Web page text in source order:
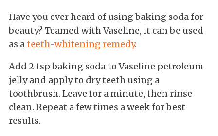
Have you ever heard of using baking soda for
beauty? Teamed with Vaseline, it can be used
as ateeth-whitening remedy.
Add 2 tsp baking soda to Vaseline petroleum
jelly and apply to dry teeth using a
toothbrush. Leave for a minute, then rinse
clean. Repeat a few times a week for best
results.